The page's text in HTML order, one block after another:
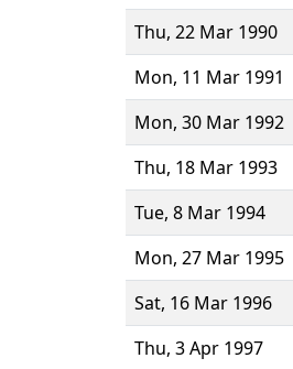
Thu, 22 Mar 1990
Mon, 11 Mar 1991
Mon, 30 Mar 1992
Thu, 18 Mar 1993
Tue, 8 Mar 1994
Mon, 27 Mar 1995
Sat, 16 Mar 1996
Thu, 3 Apr 1997